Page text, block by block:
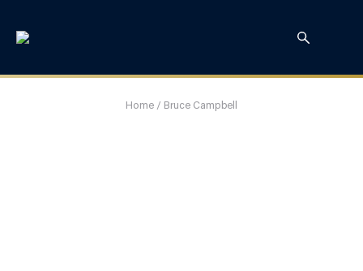
Home / Bruce Campbell